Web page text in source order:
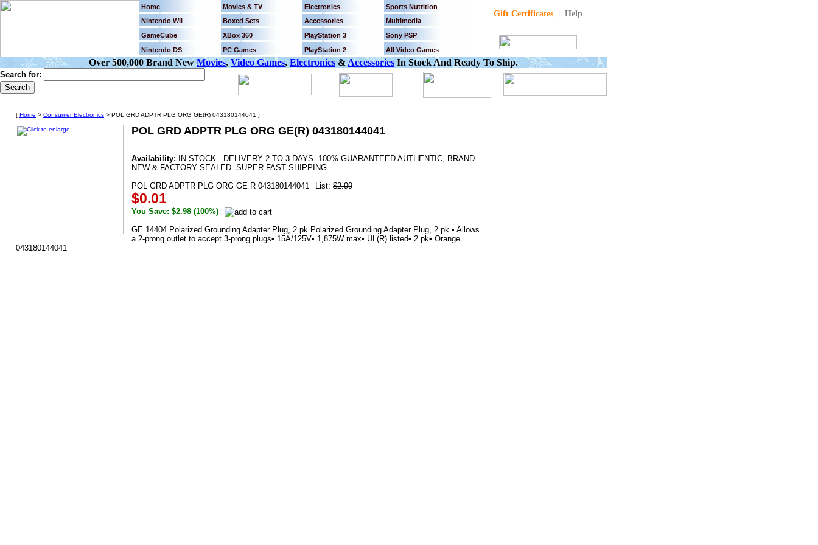
Home Movies & TV Electronics Sports Nutrition
Gift Certificates| Help
Nintendo Wii Boxed Sets Accessories
Multimedia
GameCube
XBox 360 PlayStation 3
Sony PSP
Nintendo DS
PC Games PlayStation 2 All Video Games
Over 500,000 Brand NewMovies,Video Games, Electronics &Accessories In Stock And Ready To Ship.
Search for:
[ Home > Consumer Electronics > POL GRD ADPTR PLG ORG GE(R) 043180144041 ]
POL GRD ADPTR PLG ORG GE(R) 043180144041
Availability: IN STOCK - DELIVERY 2 TO 3 DAYS. 100% GUARANTEED AUTHENTIC, BRAND
NEW & FACTORY SEALED. SUPER FAST SHIPPING.
POL GRD ADPTR PLG ORG GE R 043180144041
List: $2.99
$0.01
You Save: $2.98 (100%)
GE 14404 Polarized Grounding Adapter Plug, 2 pk Polarized Grounding Adapter Plug, 2 pk • Allows
a 2-prong outlet to accept 3-prong plugs• 15A/125V• 1,875W max• UL(R) listed• 2 pk• Orange
043180144041